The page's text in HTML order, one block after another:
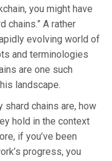
you might have
chains.” A rather
evolving world of
and terminologies
are one such
landscape.
shard chains are, how
hold in the context
if you’ve been
progress, you